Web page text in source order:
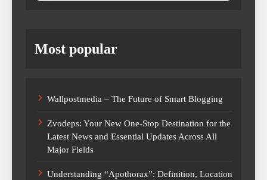
Most popular
Wallpostmedia – The Future of Smart Blogging
Zvodeps: Your New One-Stop Destination for the
Latest News and Essential Updates Across All
Major Fields
Understanding “Apothorax”: Definition, Location